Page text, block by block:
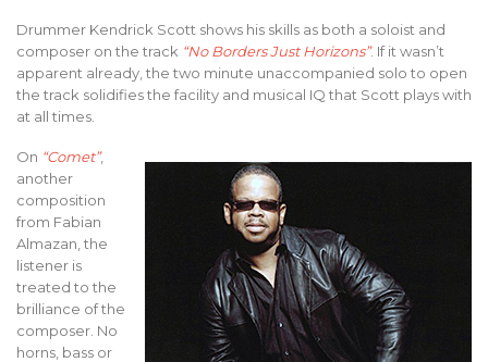
Drummer Kendrick Scott shows his skills as both a soloist and
composer on the track “No Borders Just Horizons”. If it wasn’t
apparent already, the two minute unaccompanied solo to open
the track solidifies the facility and musical IQ that Scott plays with
at all times.
On “Comet”,
another
composition
from Fabian
Almazan, the
listener is
treated to the
brilliance of the
composer. No
horns, bass or